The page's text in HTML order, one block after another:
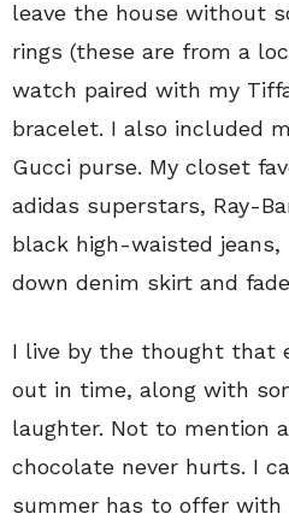
leave the house without
rings (these are from a
watch paired with my
bracelet. I also included
Gucci purse. My closet
adidas superstars, Ray-
black high-waisted
down denim skirt and
I live by the thought that
out in time, along with
laughter. Not to mention
chocolate never hurts. I
summer has to offer with